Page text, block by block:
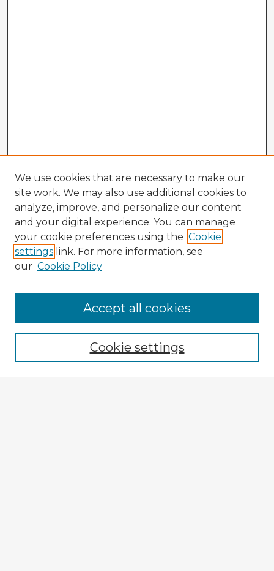
Browse Advisors
Browse recent Advisors
Enter search terms:
We use cookies that are necessary to make our
site work. We may also use additional cookies to
analyze, improve, and personalize our content
and your digital experience. You can manage
your cookie preferences using the Cookie
settings link. For more information, see
our Cookie Policy
Cookie settings
Accept all cookies